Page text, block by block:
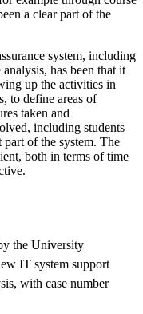
a clear part of the
system, including
has been that it
up the activities in
to define areas of
taken and
including students
part of the system. The
both in terms of time
the University
IT system support
with case number